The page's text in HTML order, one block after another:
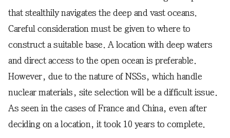
that stealthily navigates the deep and vast oceans.
Careful consideration must be given to where to
construct a suitable base. A location with deep waters
and direct access to the open ocean is preferable.
However, due to the nature of NSSs, which handle
nuclear materials, site selection will be a difficult issue.
As seen in the cases of France and China, even after
deciding on a location, it took 10 years to complete.